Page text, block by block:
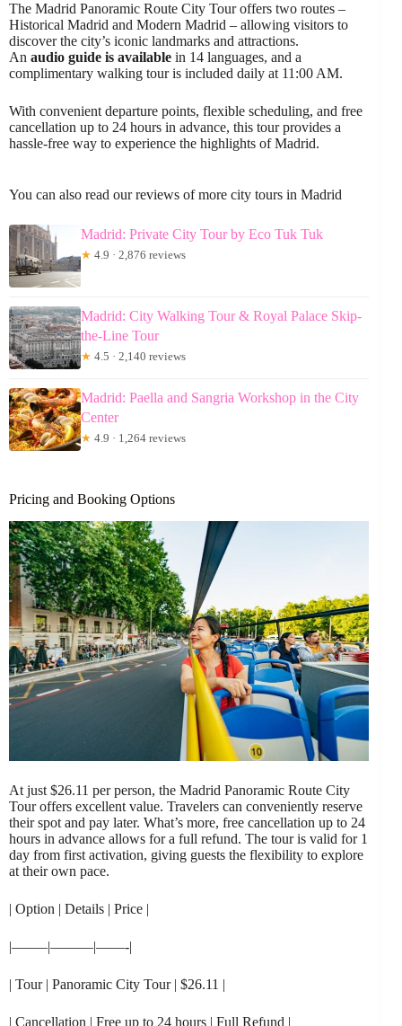
The Madrid Panoramic Route City Tour offers two routes –
Historical Madrid and Modern Madrid – allowing visitors to
discover the city’s iconic landmarks and attractions.
An audio guide is available in 14 languages, and a
complimentary walking tour is included daily at 11:00 AM.
With convenient departure points, flexible scheduling, and free
cancellation up to 24 hours in advance, this tour provides a
hassle-free way to experience the highlights of Madrid.
You can also read our reviews of more city tours in Madrid
Madrid: Private City Tour by Eco Tuk Tuk
★ 4.9 · 2,876 reviews
Madrid: City Walking Tour & Royal Palace Skip-
the-Line Tour
★ 4.5 · 2,140 reviews
Madrid: Paella and Sangria Workshop in the City
Center
★ 4.9 · 1,264 reviews
Pricing and Booking Options
At just $26.11 per person, the Madrid Panoramic Route City
Tour offers excellent value. Travelers can conveniently reserve
their spot and pay later. What’s more, free cancellation up to 24
hours in advance allows for a full refund. The tour is valid for 1
day from first activation, giving guests the flexibility to explore
at their own pace.
| Option | Details | Price |
|——–|———|——-|
| Tour | Panoramic City Tour | $26.11 |
| Cancellation | Free up to 24 hours | Full Refund |